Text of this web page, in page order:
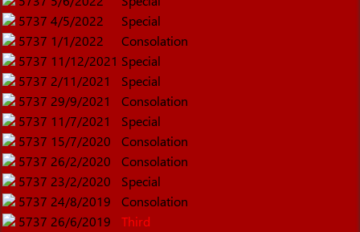
5737 4/5/2022
Special
5737 1/1/2022
Consolation
5737 11/12/2021 Special
5737 2/11/2021
Special
5737 29/9/2021
Consolation
5737 11/7/2021
Special
5737 15/7/2020
Consolation
5737 26/2/2020
Consolation
5737 23/2/2020
Special
5737 24/8/2019
Consolation
5737 26/6/2019
Third